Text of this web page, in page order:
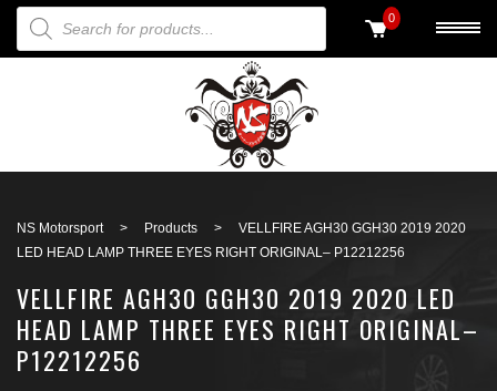
PRODUCTS SEARCH 0
NS Motorsport > Products >
VELLFIRE AGH30 GGH30 2019 2020
LED HEAD LAMP THREE EYES RIGHT ORIGINAL– P12212256
VELLFIRE AGH30 GGH30 2019 2020 LED
HEAD LAMP THREE EYES RIGHT ORIGINAL–
P12212256